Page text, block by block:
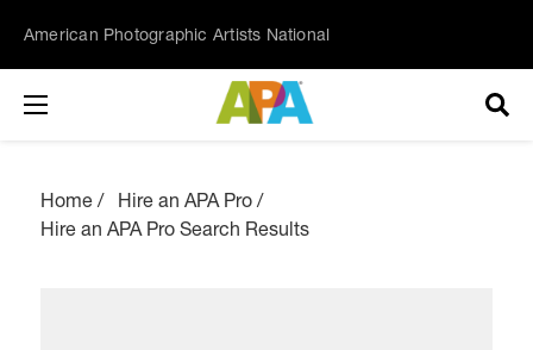
American Photographic Artists National
Home
Hire an APA Pro
Hire an APA Pro Search Results